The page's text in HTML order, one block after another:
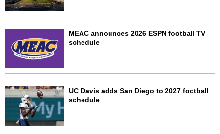
MEAC announces 2026 ESPN football TV
schedule
UC Davis adds San Diego to 2027 football
schedule